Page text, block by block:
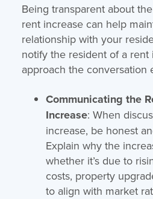
Being transparent about
rent increase can help
relationship with your
notify the resident of a rent
approach the conversation
Communicating the
Increase: When
increase, be honest
Explain why the
whether it’s due to
costs, property
to align with market